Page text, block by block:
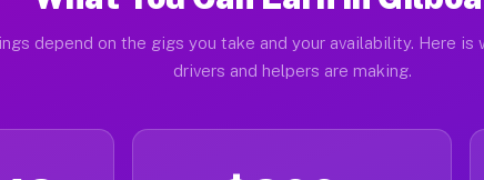
depend on the gigs you take and your availability. Here is
drivers and helpers are making.